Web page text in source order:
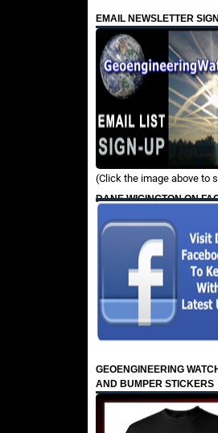
EMAIL NEWSLETTER
(Click the image above to
DANE WIGINGTON ON
GEOENGINEERING
AND BUMPER STICKERS